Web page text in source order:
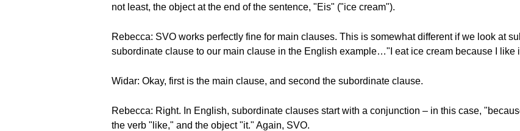
not least, the object at the end of the sentence, "Eis" ("ice cream").
Rebecca: SVO works perfectly fine for main clauses. This is somewhat different if we look at
subordinate clause to our main clause in the English example…"I eat ice cream because I like
Widar: Okay, first is the main clause, and second the subordinate clause.
Rebecca: Right. In English, subordinate clauses start with a conjunction – in this case,
the verb "like," and the object "it." Again, SVO.